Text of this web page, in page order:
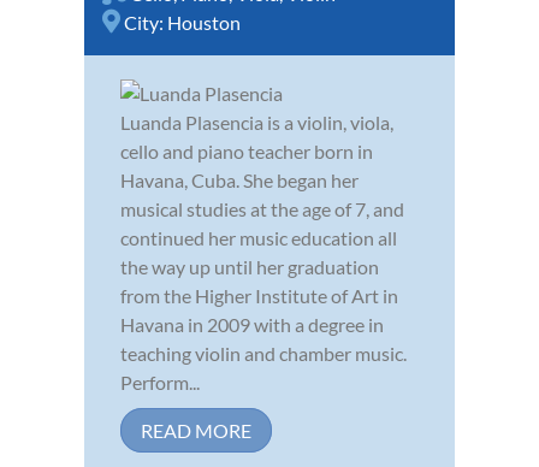
City: Houston
Luanda Plasencia is a violin, viola,
cello and piano teacher born in
Havana, Cuba. She began her
musical studies at the age of 7, and
continued her music education all
the way up until her graduation
from the Higher Institute of Art in
Havana in 2009 with a degree in
teaching violin and chamber music.
Perform...
READ MORE